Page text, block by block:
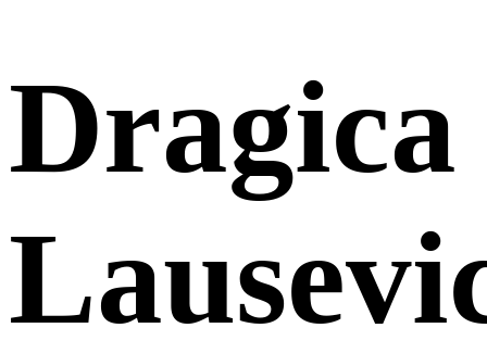
Dragica